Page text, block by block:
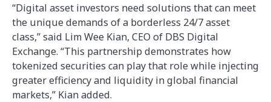
“Digital asset investors need solutions that can meet
the unique demands of a borderless 24/7 asset
class,” said Lim Wee Kian, CEO of DBS Digital
Exchange. “This partnership demonstrates how
tokenized securities can play that role while injecting
greater efficiency and liquidity in global financial
markets,” Kian added.